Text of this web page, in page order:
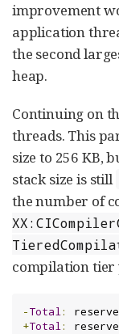
improvement
application
the second
heap.
Continuing on
threads. This
size to 256 KB,
stack size is still
the number of
compilation tier
-Total:
+Total: